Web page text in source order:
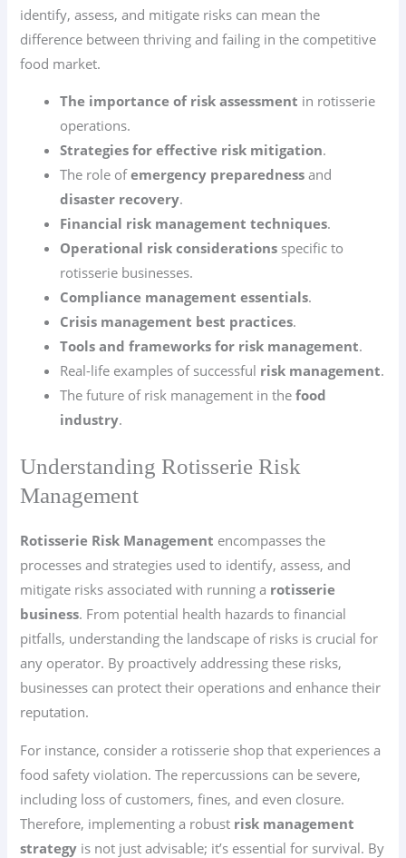
identify, assess, and mitigate risks can mean the
difference between thriving and failing in the competitive
food market.
The importance of risk assessment in rotisserie
operations.
Strategies for effective risk mitigation.
The role ofemergency preparedness and
disaster recovery.
Financial risk management techniques.
Operational risk considerations specific to
rotisserie businesses.
Compliance management essentials.
Crisis management best practices.
Tools and frameworks for risk management.
Real-life examples of successful risk management.
The future of risk management in thefood
industry.
Understanding Rotisserie Risk
Management
Rotisserie Risk Management encompasses the
processes and strategies used to identify, assess, and
mitigate risks associated with running a rotisserie
business. From potential health hazards to financial
pitfalls, understanding the landscape of risks is crucial for
any operator. By proactively addressing these risks,
businesses can protect their operations and enhance their
reputation.
For instance, consider a rotisserie shop that experiences a
food safety violation. The repercussions can be severe,
including loss of customers, fines, and even closure.
Therefore, implementing a robust risk management
strategy is not just advisable; it’s essential for survival. By